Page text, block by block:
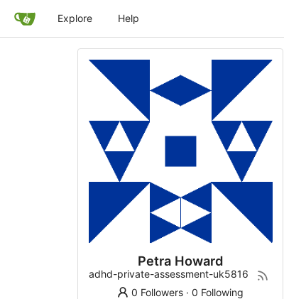
Explore Help
Petra Howard
adhd-private-assessment-uk5816
0 Followers ·0 Following